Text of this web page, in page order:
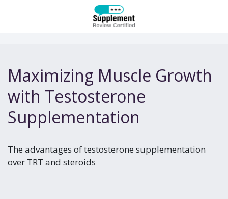
Maximizing Muscle Growth
with Testosterone
Supplementation
The advantages of testosterone supplementation
over TRT and steroids